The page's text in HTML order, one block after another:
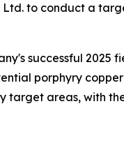
Ltd. to conduct a
successful 2025
porphyry copper
target areas, with